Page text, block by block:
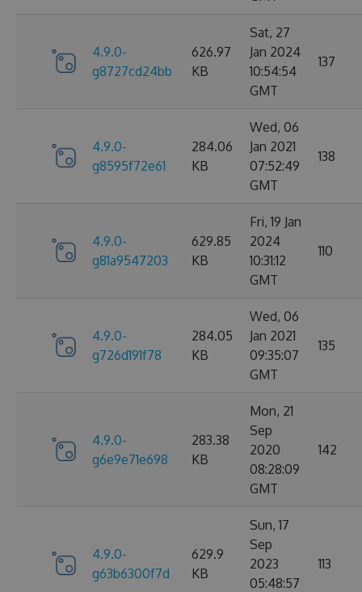
4.9.0-
g8727cd24bb
626.97
KB
Sat, 27
Jan 2024
10:54:54
GMT
137
4.9.0-
g8595f72e61
284.06
KB
Wed, 06
Jan 2021
07:52:49
GMT
138
4.9.0-
g81a9547203
629.85
KB
Fri, 19 Jan
2024
10:31:12
GMT
110
4.9.0-
g726d191f78
284.05
KB
Wed, 06
Jan 2021
09:35:07
GMT
135
4.9.0-
g6e9e71e698
283.38
KB
Mon, 21
Sep
2020
08:28:09
GMT
142
4.9.0-
g63b6300f7d
629.9
KB
Sun, 17
Sep
2023
05:48:57
113